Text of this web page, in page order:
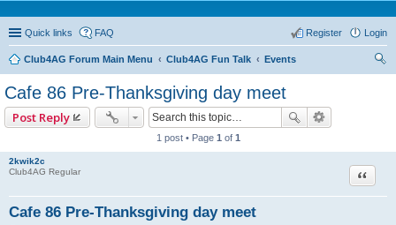
Quick links FAQ Login
Register
Club4AG Forum Main Menu Club4AG Fun Talk
Events
Cafe 86 Pre-Thanksgiving day meet
Post Reply
1 post • Page 1 of 1
2kwik2c
Club4AG Regular
Cafe 86 Pre-Thanksgiving day meet
Quote